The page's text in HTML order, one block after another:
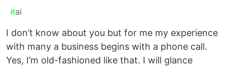
#ai
I don’t know about you but for me my experience
with many a business begins with a phone call.
Yes, I’m old-fashioned like that. I will glance